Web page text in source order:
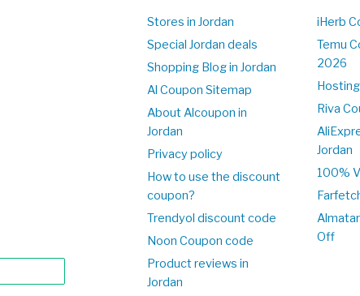
Stores in Jordan
Special Jordan deals
Shopping Blog in Jordan
Al Coupon Sitemap
About Alcoupon in
Jordan
Privacy policy
How to use the discount
coupon?
Trendyol discount code
Noon Coupon code
Product reviews in
Jordan
iHerb
Temu
2026
Riva
Jordan
100%
Off